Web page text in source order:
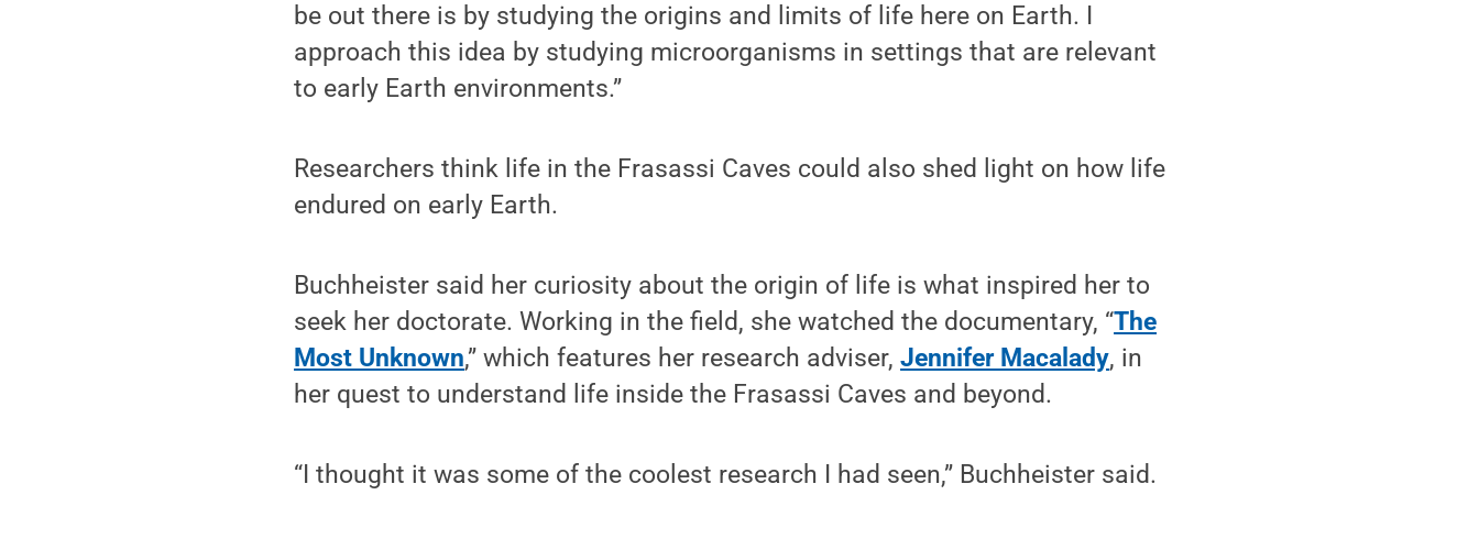
be out there is by studying the origins and limits of life here on Earth. I
approach this idea by studying microorganisms in settings that are relevant
to early Earth environments.”
Researchers think life in the Frasassi Caves could also shed light on how life
endured on early Earth.
Buchheister said her curiosity about the origin of life is what inspired her to
seek her doctorate. Working in the field, she watched the documentary, “The
Most Unknown,” which features her research adviser,Jennifer Macalady, in
her quest to understand life inside the Frasassi Caves and beyond.
“I thought it was some of the coolest research I had seen,” Buchheister said.